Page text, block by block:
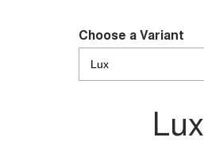
Choose a Variant
Lux